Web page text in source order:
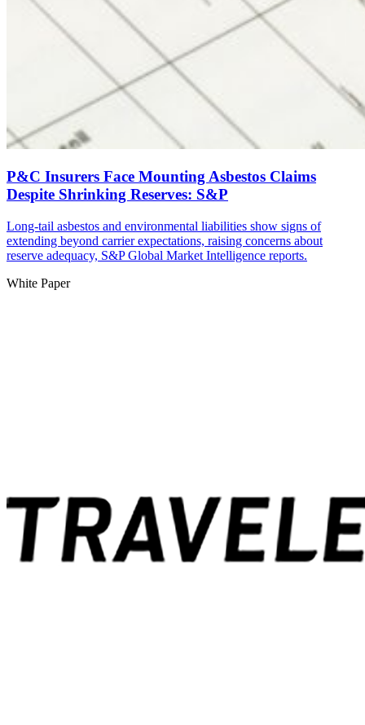
P&C Insurers Face Mounting Asbestos Claims
Despite Shrinking Reserves: S&P
Long-tail asbestos and environmental liabilities show signs of
extending beyond carrier expectations, raising concerns about
reserve adequacy, S&P Global Market Intelligence reports.
White Paper